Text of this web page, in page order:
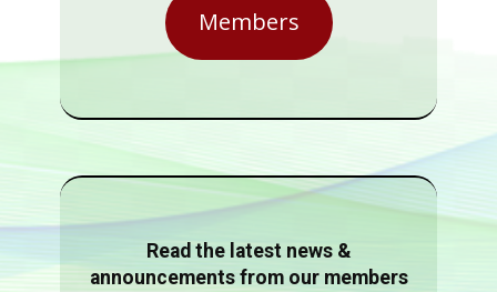
Members
Read the latest news &
announcements from our members